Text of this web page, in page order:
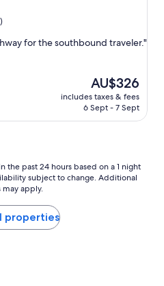
for the southbound traveler."
The
price
is
AU$326
includes taxes & fees
6 Sept - 7 Sept
the past 24 hours based on a 1 night
subject to change. Additional
may apply.
properties